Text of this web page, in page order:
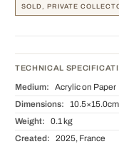
SOLD, PRIVATE
TECHNICAL
Medium: Acrylic on Paper
Dimensions: 10.5×15.0cm
Weight: 0.1 kg
Created: 2025, France